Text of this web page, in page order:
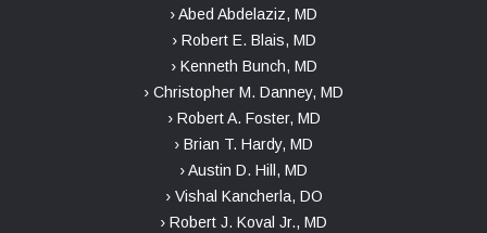
› Abed Abdelaziz, MD
› Robert E. Blais, MD
› Kenneth Bunch, MD
› Christopher M. Danney, MD
› Robert A. Foster, MD
› Brian T. Hardy, MD
› Austin D. Hill, MD
› Vishal Kancherla, DO
› Robert J. Koval Jr., MD